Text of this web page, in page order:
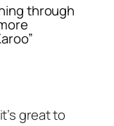
through
great to